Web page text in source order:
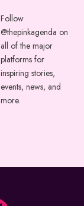
Follow
@thepinkagenda on
all of the major
platforms for
inspiring stories,
events, news, and
more.